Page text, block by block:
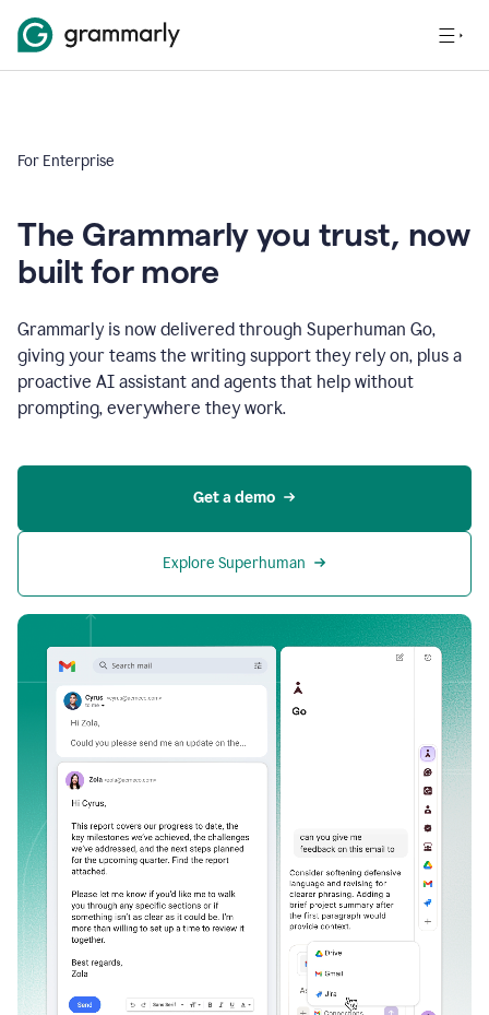
For Enterprise
The Grammarly you trust, now
built for more
Grammarly is now delivered through Superhuman Go,
giving your teams the writing support they rely on, plus a
proactive AI assistant and agents that help without
prompting, everywhere they work.
Get a demo
Explore Superhuman